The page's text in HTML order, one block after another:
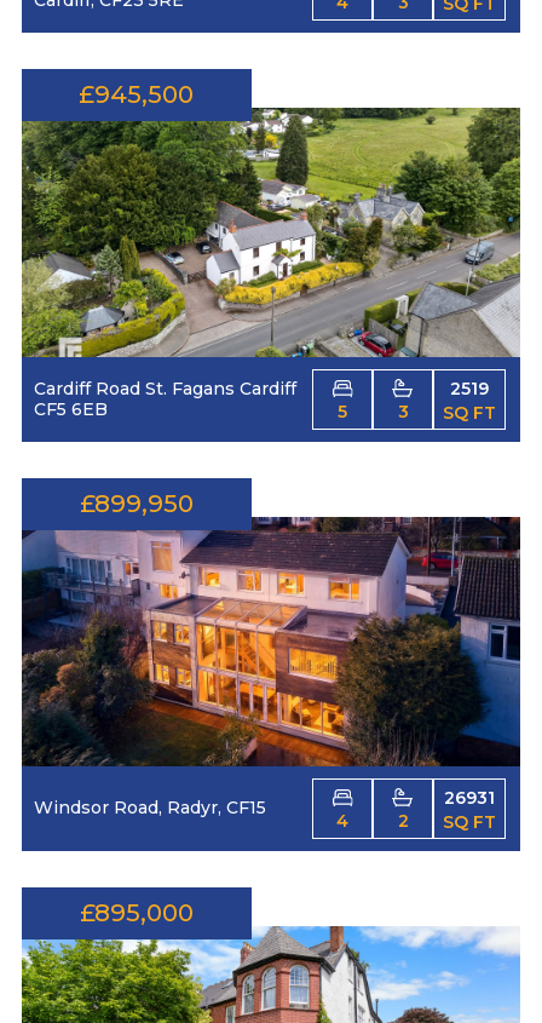
£945,500
Cardiff Road St. Fagans Cardiff
CF5 6EB
5 3
2519
SQ FT
£899,950
Windsor Road, Radyr, CF15
4 2
26931
SQ FT
£895,000